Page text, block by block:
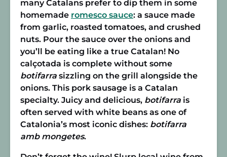
many Catalans prefer to dip them in some
homemade romesco sauce: a sauce made
from garlic, roasted tomatoes, and crushed
nuts. Pour the sauce over the onions and
you’ll be eating like a true Catalan! No
calçotada is complete without some
botifarra sizzling on the grill alongside the
onions. This pork sausage is a Catalan
specialty. Juicy and delicious, botifarra is
often served with white beans as one of
Catalonia’s most iconic dishes: botifarra
amb mongetes.